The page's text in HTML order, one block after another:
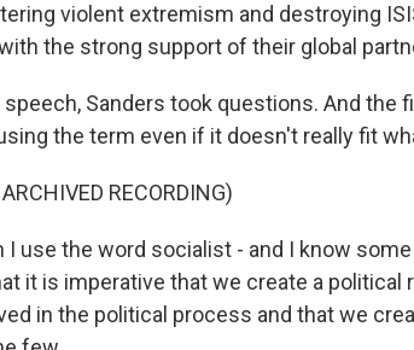
violent extremism and destroying
the strong support of their global
speech, Sanders took questions. And the
the term even if it doesn't really fit
RECORDING)
I use the word socialist - and I know
it is imperative that we create a political
in the political process and that we